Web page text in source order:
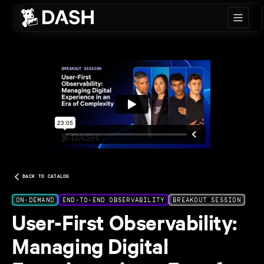
BACK TO CATALOG
ON-DEMAND END-TO-END OBSERVABILITY BREAKOUT SESSION
User-First Observability:
Managing Digital